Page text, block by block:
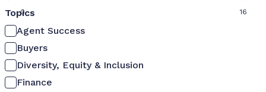
0 16
Topics
Agent Success
Buyers
Diversity, Equity & Inclusion
Finance